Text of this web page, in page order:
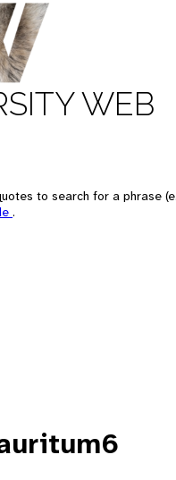
WEB
to search for a phrase
.